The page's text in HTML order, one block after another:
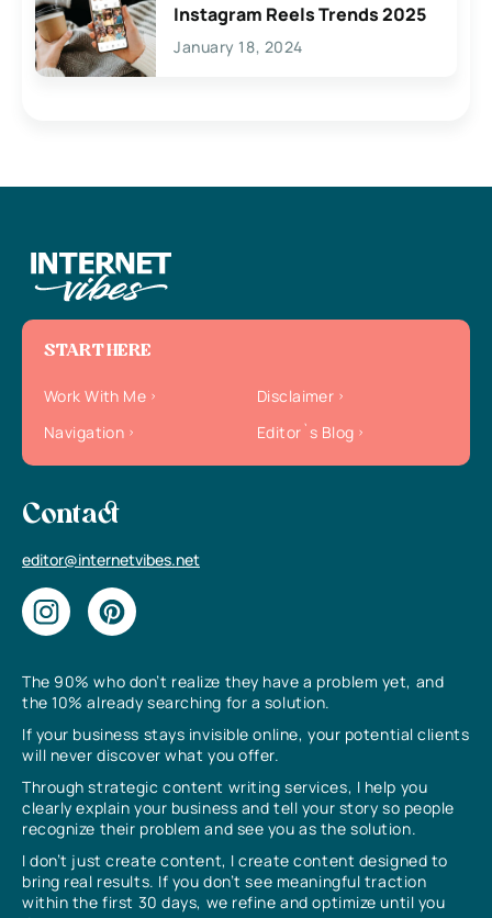
Instagram Reels Trends 2025
January 18, 2024
The 90% who don’t realize they have a problem yet, and
the 10% already searching for a solution.
If your business stays invisible online, your potential clients
will never discover what you offer.
Through strategic content writing services, I help you
clearly explain your business and tell your story so people
recognize their problem and see you as the solution.
I don’t just create content, I create content designed to
bring real results. If you don’t see meaningful traction
within the first 30 days, we refine and optimize until you
START HERE
Work With Me
Disclaimer
Navigation
Editor`s Blog
Contact
editor@internetvibes.net